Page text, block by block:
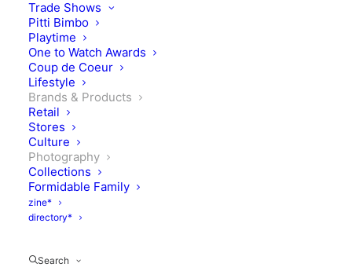
Trade Shows
Pitti Bimbo
Playtime
One to Watch Awards
Coup de Coeur
Lifestyle
Brands & Products
Retail
Stores
Culture
Photography
Collections
Formidable Family
zine*
directory*
Search
Melanie Rodriguez +
Lila&Tom + Bobo Choses
AUGUST 29, 2011